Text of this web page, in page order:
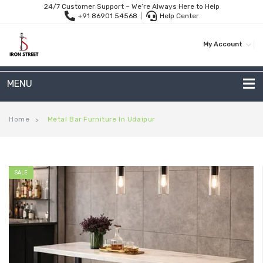
24/7 Customer Support – We’re Always Here to Help
+91 86901 54568
Help Center
My Account
MENU
METAL SOFAS
Arc Shape Sofas
L-Shape Sofas
OUTDOOR FURNITURE
Home > Metal Bar Furniture In Udaipur
SALE